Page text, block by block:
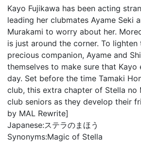
Kayo Fujikawa has been acting
leading her clubmates Ayame Seki
Murakami to worry about her.
is just around the corner. To
precious companion, Ayame and
themselves to make sure that Kayo
day. Set before the time Tamaki
club, this extra chapter of Stella no
club seniors as they develop their
by MAL Rewrite]
Japanese:ステラのまほう
Synonyms:Magic of Stella